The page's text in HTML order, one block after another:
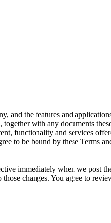
the features and
with any documents
functionality and services
to be bound by these Terms
immediately when we post
changes. You agree to